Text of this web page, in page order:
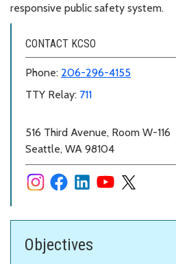
responsive public safety system.
CONTACT KCSO
Phone: 206-296-4155
TTY Relay: 711
516 Third Avenue, Room W-116
Seattle, WA 98104
Objectives